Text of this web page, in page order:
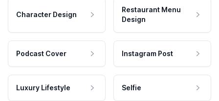
Character Design
Restaurant Menu
Design
Podcast Cover Instagram Post
Luxury Lifestyle Selfie